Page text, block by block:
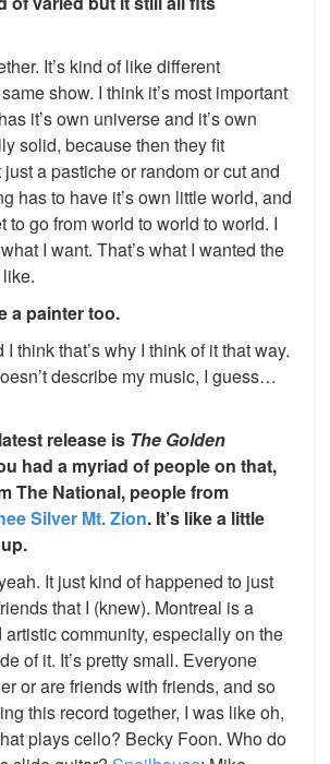
It’s kind of like different
show. I think it’s most important
it’s own universe and it’s own
solid, because then they fit
just a pastiche or random or cut and
has to have it’s own little world, and
to go from world to world to world. I
I want. That’s what I wanted the
a painter too.
think that’s why I think of it that way.
describe my music, I guess…
release is The Golden
had a myriad of people on that,
The National, people from
Silver Mt. Zion. It’s like a little
It just kind of happened to just
that I (knew). Montreal is a
community, especially on the
of it. It’s pretty small. Everyone
or are friends with friends, and so
this record together, I was like oh,
plays cello? Becky Foon. Who do